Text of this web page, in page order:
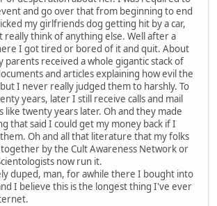
and go over that from beginning to end
my girlfriends dog getting hit by a car,
really think of anything else. Well after a
I got tired or bored of it and quit. About
parents received a whole gigantic stack of
and articles explaining how evil the
I never really judged them to harshly. To
years, later I still receive calls and mail
like twenty years later. Oh and they made
that said I could get my money back if I
Oh and all that literature that my folks
by the Cult Awareness Network or
now run it.
duped, man, for awhile there I bought into
I believe this is the longest thing I've ever